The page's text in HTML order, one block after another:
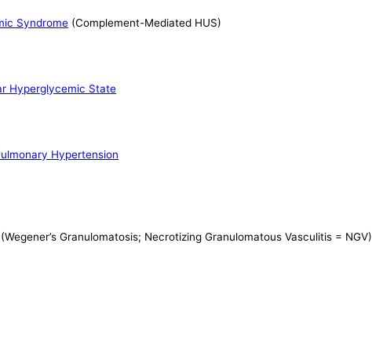
Syndrome (Complement-Mediated HUS)
Hyperglycemic State
Hypertension
(Wegener’s Granulomatosis; Necrotizing Granulomatous Vasculitis = NGV)